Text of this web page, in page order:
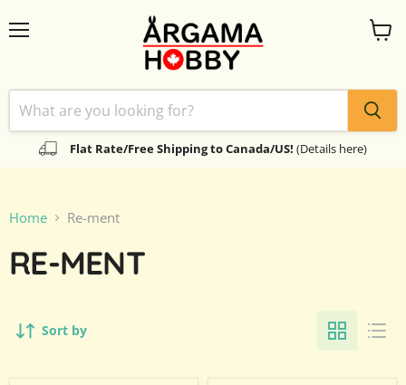
Flat Rate/Free Shipping to Canada/US! (Details here)
View
Home Re-ment
RE-MENT
Sort by